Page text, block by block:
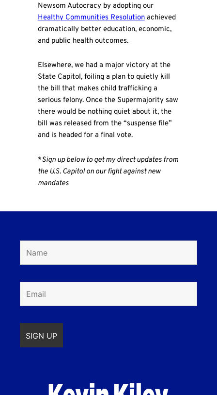
Newsom Autocracy by adopting our
Healthy Communities Resolutionachieved
dramatically better education, economic,
and public health outcomes.
Elsewhere, we had a major victory at the
State Capitol, foiling a plan to quietly kill
the bill that makes child trafficking a
serious felony. Once the Supermajority saw
there would be nothing quiet about it, the
bill was released from the “suspense file”
and is headed for a final vote.
*Sign up below to get my direct updates from
the U.S. Capitol on our fight against new
mandates